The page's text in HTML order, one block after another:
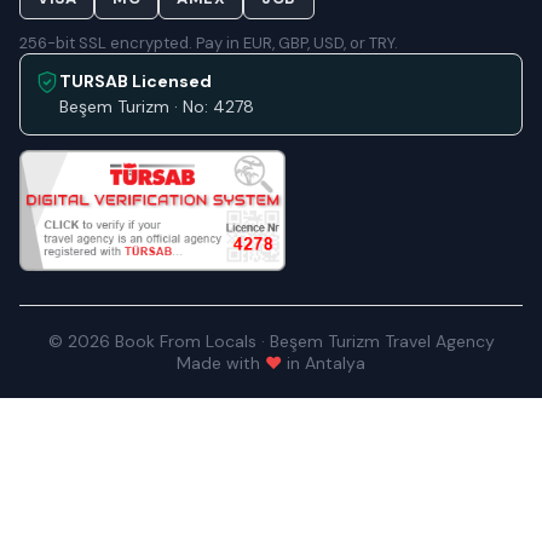
256-bit SSL encrypted. Pay in EUR, GBP, USD, or TRY.
TURSAB Licensed
Beşem Turizm · No: 4278
© 2026 Book From Locals · Beşem Turizm Travel Agency
Made with ♥ in Antalya